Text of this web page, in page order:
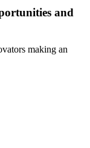
and
making an